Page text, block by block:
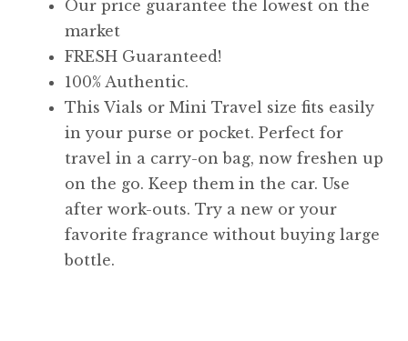
Our price guarantee the lowest on the
market
FRESH Guaranteed!
100% Authentic.
This Vials or Mini Travel size fits easily
in your purse or pocket. Perfect for
travel in a carry-on bag, now freshen up
on the go. Keep them in the car. Use
after work-outs. Try a new or your
favorite fragrance without buying large
bottle.